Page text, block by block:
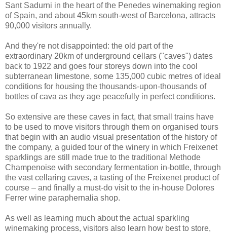
Sant Sadurni in the heart of the Penedes winemaking region
of Spain, and about 45km south-west of Barcelona, attracts
90,000 visitors annually.
And they're not disappointed: the old part of the
extraordinary 20km of underground cellars ("caves") dates
back to 1922 and goes four storeys down into the cool
subterranean limestone, some 135,000 cubic metres of ideal
conditions for housing the thousands-upon-thousands of
bottles of cava as they age peacefully in perfect conditions.
So extensive are these caves in fact, that small trains have
to be used to move visitors through them on organised tours
that begin with an audio visual presentation of the history of
the company, a guided tour of the winery in which Freixenet
sparklings are still made true to the traditional Methode
Champenoise with secondary fermentation in-bottle, through
the vast cellaring caves, a tasting of the Freixenet product of
course – and finally a must-do visit to the in-house Dolores
Ferrer wine paraphernalia shop.
As well as learning much about the actual sparkling
winemaking process, visitors also learn how best to store,